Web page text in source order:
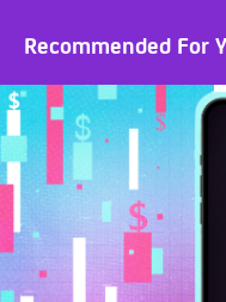
Recommended For